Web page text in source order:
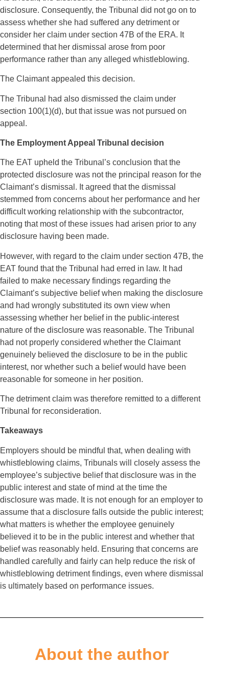
disclosure. Consequently, the Tribunal did not go on to
assess whether she had suffered any detriment or
consider her claim under section 47B of the ERA. It
determined that her dismissal arose from poor
performance rather than any alleged whistleblowing.
The Claimant appealed this decision.
The Tribunal had also dismissed the claim under
section 100(1)(d), but that issue was not pursued on
appeal.
The Employment Appeal Tribunal decision
The EAT upheld the Tribunal’s conclusion that the
protected disclosure was not the principal reason for the
Claimant’s dismissal. It agreed that the dismissal
stemmed from concerns about her performance and her
difficult working relationship with the subcontractor,
noting that most of these issues had arisen prior to any
disclosure having been made.
However, with regard to the claim under section 47B, the
EAT found that the Tribunal had erred in law. It had
failed to make necessary findings regarding the
Claimant’s subjective belief when making the disclosure
and had wrongly substituted its own view when
assessing whether her belief in the public‑interest
nature of the disclosure was reasonable. The Tribunal
had not properly considered whether the Claimant
genuinely believed the disclosure to be in the public
interest, nor whether such a belief would have been
reasonable for someone in her position.
The detriment claim was therefore remitted to a different
Tribunal for reconsideration.
Takeaways
Employers should be mindful that, when dealing with
whistleblowing claims, Tribunals will closely assess the
employee’s subjective belief that disclosure was in the
public interest and state of mind at the time the
disclosure was made. It is not enough for an employer to
assume that a disclosure falls outside the public interest;
what matters is whether the employee genuinely
believed it to be in the public interest and whether that
belief was reasonably held. Ensuring that concerns are
handled carefully and fairly can help reduce the risk of
whistleblowing detriment findings, even where dismissal
is ultimately based on performance issues.
About the author